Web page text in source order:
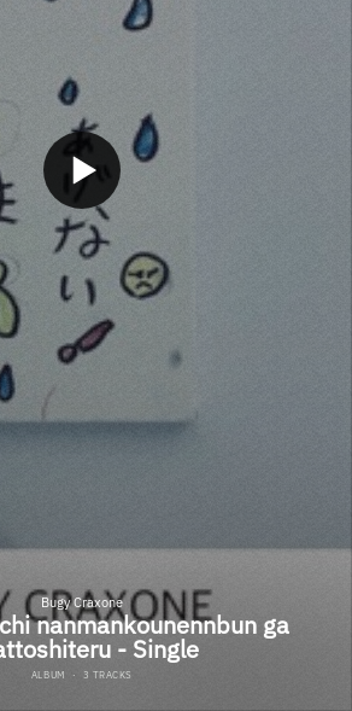
Bugy Craxone
nanmankounennbun ga
- Single
ALBUM · 3 TRACKS